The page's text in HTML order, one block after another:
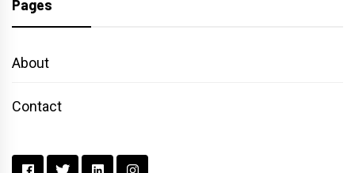
Pages
About
Contact